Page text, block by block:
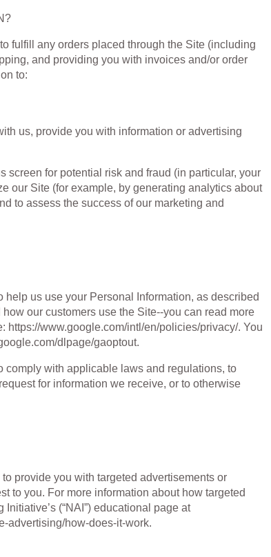
fulfill any orders placed through the Site (including
and providing you with invoices and/or order
to:
us, provide you with information or advertising
screen for potential risk and fraud (in particular, your
our Site (for example, by generating analytics about
to assess the success of our marketing and
us use your Personal Information, as described
our customers use the Site--you can read more
www.google.com/intl/en/policies/privacy/. You
dlpage/gaoptout.
comply with applicable laws and regulations, to
for information we receive, or to otherwise
provide you with targeted advertisements or
to you. For more information about how targeted
(“NAI”) educational page at
advertising/how-does-it-work.